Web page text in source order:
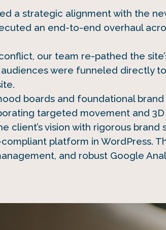
a strategic alignment with the
an end-to-end overhaul
our team re-pathed the
were funneled directly
boards and foundational brand
targeted movement and
vision with rigorous brand
platform in WordPress.
and robust Google